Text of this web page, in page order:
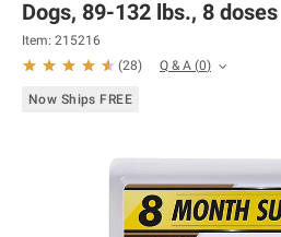
Dogs, 89-132 lbs., 8 doses
Item: 215216
(28) Q & A (0)
Now Ships FREE